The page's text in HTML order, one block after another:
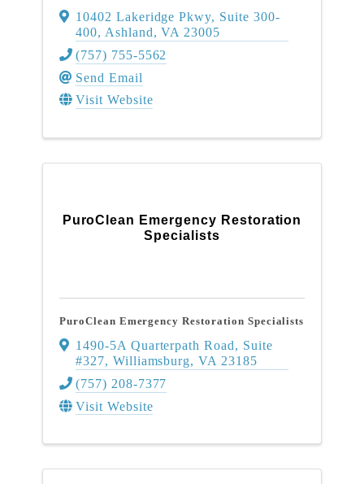
10402 Lakeridge Pkwy, Suite 300-
400, Ashland,VA 23005
(757) 755-5562
Send Email
Visit Website
PuroClean Emergency Restoration
Specialists
PuroClean Emergency Restoration Specialists
1490-5A Quarterpath Road, Suite
#327, Williamsburg,VA 23185
(757) 208-7377
Visit Website